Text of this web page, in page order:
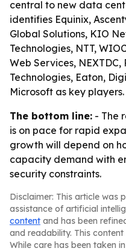
central to new data
identifies Equinix,
Global Solutions, KIO
Technologies, NTT,
Web Services,
Technologies, Eaton,
Microsoft as key players.
The bottom line: - The
is on pace for rapid
growth will depend on
capacity demand with
security constraints.
Disclaimer: This article was
assistance of artificial
content and has been
and readability. This
While care has been taken